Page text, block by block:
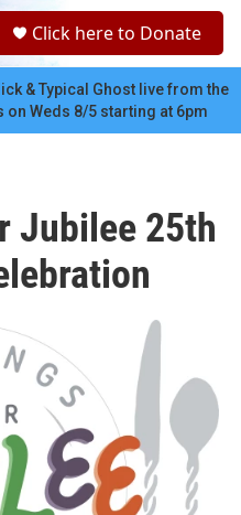
Click here to Donate
& Typical Ghost live from the
on Weds 8/5 starting at 6pm
Jubilee 25th